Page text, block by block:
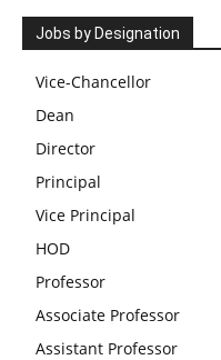
Jobs by Designation
Vice-Chancellor
Dean
Director
Principal
Vice Principal
HOD
Professor
Associate Professor
Assistant Professor